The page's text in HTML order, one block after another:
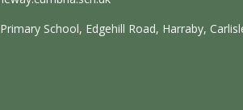
School, Edgehill Road, Harraby,